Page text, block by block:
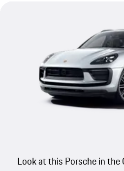
Look at this Porsche in the